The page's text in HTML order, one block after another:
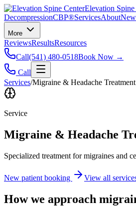
Elevation Spine
DecompressionCBP®ServicesAbout
More
ReviewsResultsResources
Call(541) 480-0518Book Now →
Call
Services/Migraine & Headache Treatment
Service
Migraine & Headache
Specialized treatment for migraines and
New patient booking View all
How we approach